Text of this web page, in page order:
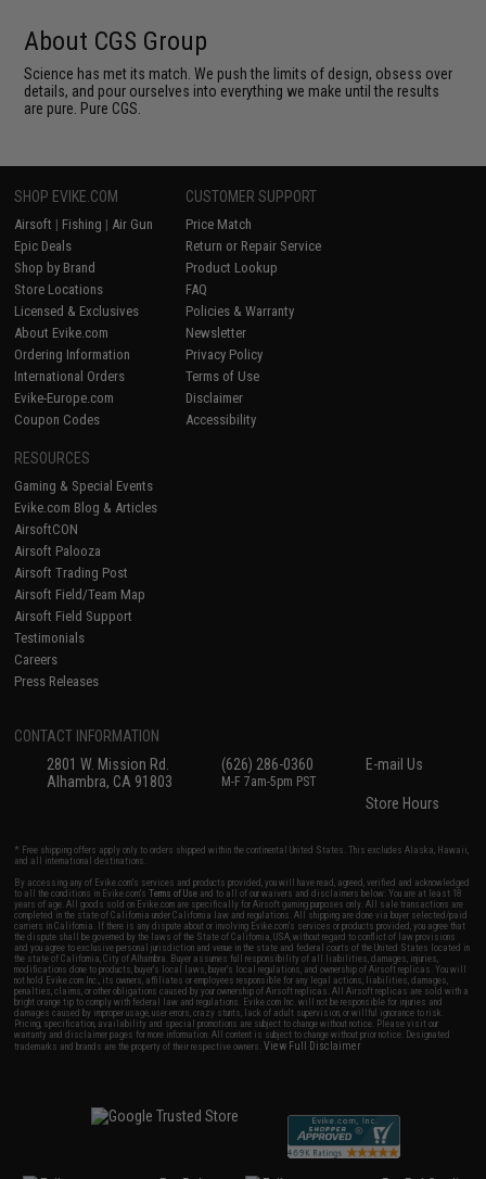
About CGS Group
Science has met its match. We push the limits of design, obsess over
details, and pour ourselves into everything we make until the results
are pure. Pure CGS.
SHOP EVIKE.COM
Airsoft | Fishing | Air Gun
Epic Deals
Shop by Brand
Store Locations
Licensed & Exclusives
About Evike.com
Ordering Information
International Orders
Evike-Europe.com
Coupon Codes
CUSTOMER SUPPORT
Price Match
Return or Repair Service
Product Lookup
FAQ
Policies & Warranty
Newsletter
Privacy Policy
Terms of Use
Disclaimer
Accessibility
RESOURCES
Gaming & Special Events
Evike.com Blog & Articles
AirsoftCON
Airsoft Palooza
Airsoft Trading Post
Airsoft Field/Team Map
Airsoft Field Support
Testimonials
Careers
Press Releases
CONTACT INFORMATION
2801 W. Mission Rd.
Alhambra, CA 91803
(626) 286-0360
M-F 7am-5pm PST
E-mail Us
Store Hours
* Free shipping offers apply only to orders shipped within the continental United States. This excludes Alaska, Hawaii,
and all international destinations.
By accessing any of Evike.com's services and products provided, you will have read, agreed, verified and acknowledged
to all the conditions in Evike.com'sTerms of Use and to all of our waivers and disclaimers below: You are at least 18
years of age. All goods sold on Evike.com are specifically for Airsoft gaming purposes only. All sale transactions are
completed in the state of California under California law and regulations. All shipping are done via buyer selected/paid
carriers in California. If there is any dispute about or involving Evike.com's services or products provided, you agree that
the dispute shall be governed by the laws of the State of California, USA, without regard to conflict of law provisions
and you agree to exclusive personal jurisdiction and venue in the state and federal courts of the United States located in
the state of California, City of Alhambra. Buyer assumes full responsibility of all liabilities, damages, injuries,
modifications done to products, buyer's local laws, buyer's local regulations, and ownership of Airsoft replicas. You will
not hold Evike.com Inc., its owners, affiliates or employees responsible for any legal actions, liabilities, damages,
penalties, claims, or other obligations caused by your ownership of Airsoft replicas. All Airsoft replicas are sold with a
bright orange tip to comply with federal law and regulations. Evike.com Inc. will not be responsible for injuries and
damages caused by improper usage, user errors, crazy stunts, lack of adult supervision, or willful ignorance to risk.
Pricing, specification, availability and special promotions are subject to change without notice. Please visit our
warranty and disclaimer pages for more information. All content is subject to change without prior notice. Designated
trademarks and brands are the property of their respective owners.View Full Disclaimer